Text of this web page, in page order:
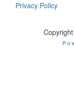
Privacy Policy